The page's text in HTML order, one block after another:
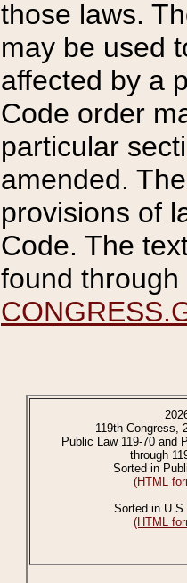
those laws.
may be used
affected by a
Code order
particular
amended.
provisions of
Code. The
found
119th Congress,
Public Law 119-70 and
through
Sorted in
(HTML
Sorted in
(HTML